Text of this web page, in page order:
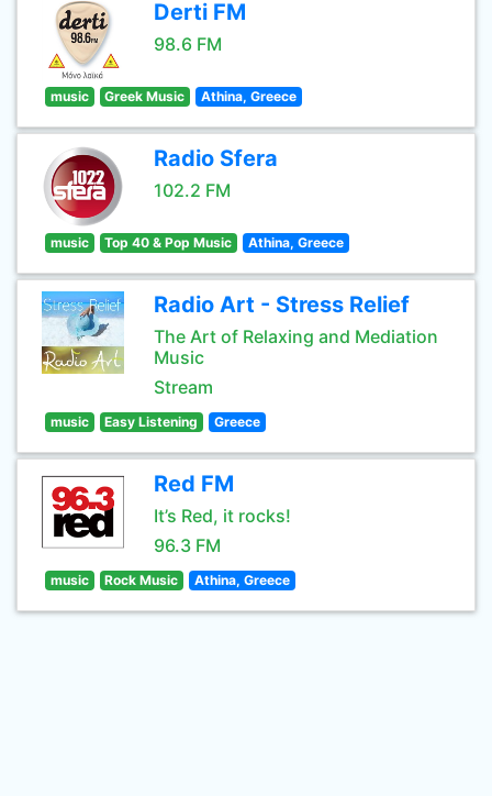
Derti FM
98.6 FM
music Greek Music Athina, Greece
Radio Sfera
102.2 FM
music Top 40 & Pop Music Athina, Greece
Radio Art - Stress Relief
The Art of Relaxing and Mediation
Music
Stream
music Easy Listening Greece
Red FM
It’s Red, it rocks!
96.3 FM
music Rock Music Athina, Greece